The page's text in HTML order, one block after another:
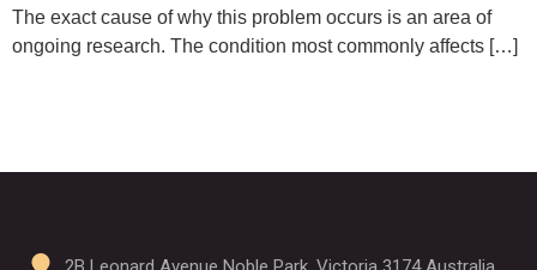
The exact cause of why this problem occurs is an area of
ongoing research. The condition most commonly affects […]